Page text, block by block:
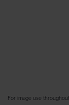
For image use